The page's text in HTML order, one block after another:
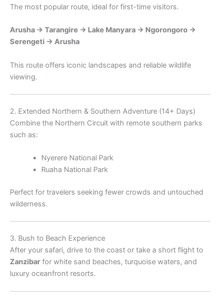
The most popular route, ideal for first-time visitors.
Arusha → Tarangire → Lake Manyara → Ngorongoro →
Serengeti → Arusha
This route offers iconic landscapes and reliable wildlife
viewing.
2. Extended Northern & Southern Adventure (14+ Days)
Combine the Northern Circuit with remote southern parks
such as:
Nyerere National Park
Ruaha National Park
Perfect for travelers seeking fewer crowds and untouched
wilderness.
3. Bush to Beach Experience
After your safari, drive to the coast or take a short flight to
Zanzibar for white sand beaches, turquoise waters, and
luxury oceanfront resorts.